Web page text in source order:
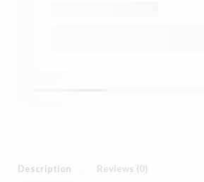
Description Reviews (0)